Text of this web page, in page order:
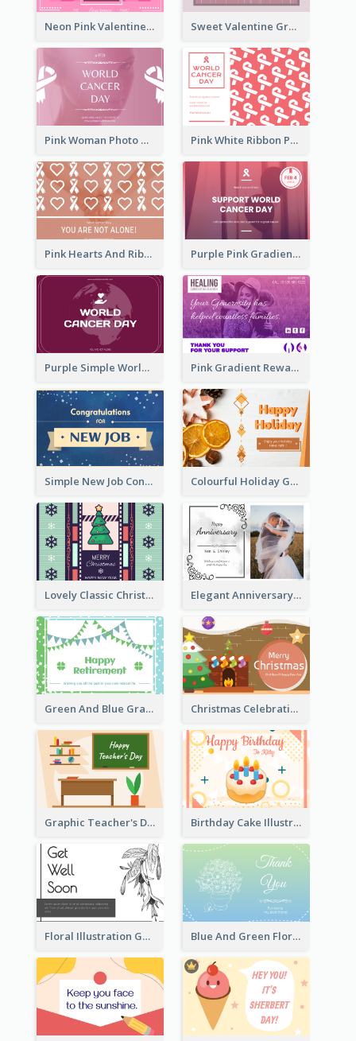
Neon Pink Valentine Greeting Card Design Ideas Sweet Valentine Greeting Card Design Ideas
Pink Woman Photo World Cancer Day Greeting Card Pink White Ribbon Patterns World Cancer Day Greeting Card
Pink Hearts And Ribbon Patterns World Cancer Day Greeting Card Purple Pink Gradient World Cancer Day Greeting Card
Purple Simple World Cancer Day Greeting Card Pink Gradient Reward For Donation Card Design
Simple New Job Congratulations Card In Yellow And Blue Colourful Holiday Greeting Card In Orange Theme
Lovely Classic Christmas Greeting Card Design Elegant Anniversary Card With Photo
Green And Blue Graphic Retirement Greeting Card Christmas Celebration with Illustration Card
Graphic Teacher's Day Card In Warm Colour Tone Birthday Cake Illustration Greeting Card
Floral Illustration Get Well Soon Greeting Card Blue And Green Floral Thank You Card